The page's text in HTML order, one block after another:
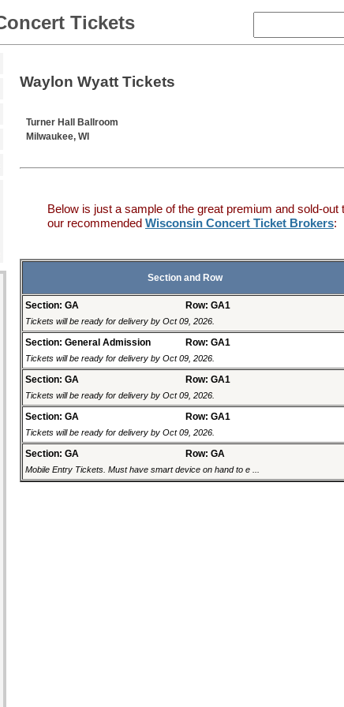
Tickets
Waylon Wyatt Tickets
Turner Hall Ballroom
Milwaukee, WI
Below is just a sample of the great premium and sold-out
our recommended Wisconsin Concert Ticket Brokers:
Section and Row
Section: GA
Row: GA1
Tickets will be ready for delivery by Oct 09, 2026.
Section: General Admission Row: GA1
Tickets will be ready for delivery by Oct 09, 2026.
Section: GA Row: GA1
Tickets will be ready for delivery by Oct 09, 2026.
Section: GA Row: GA1
Tickets will be ready for delivery by Oct 09, 2026.
Section: GA Row: GA
Mobile Entry Tickets. Must have smart device on hand to e ...